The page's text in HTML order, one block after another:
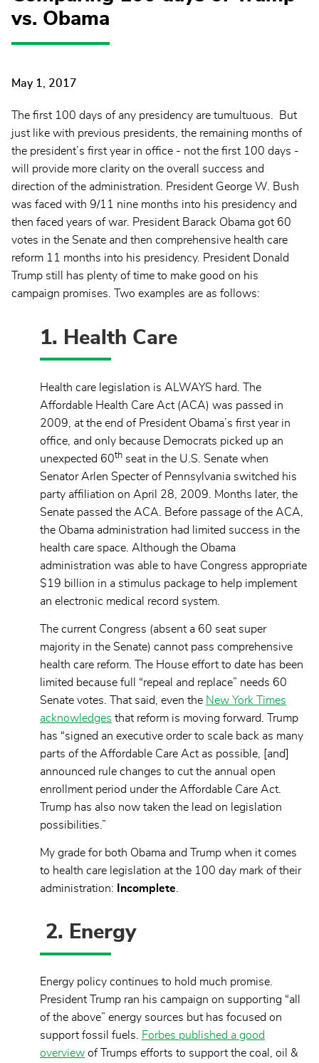
vs. Obama
May 1, 2017
The first 100 days of any presidency are tumultuous. But
just like with previous presidents, the remaining months of
the president’s first year in office - not the first 100 days -
will provide more clarity on the overall success and
direction of the administration. President George W. Bush
was faced with 9/11 nine months into his presidency and
then faced years of war. President Barack Obama got 60
votes in the Senate and then comprehensive health care
reform 11 months into his presidency. President Donald
Trump still has plenty of time to make good on his
campaign promises. Two examples are as follows:
1. Health Care
Health care legislation is ALWAYS hard. The
Affordable Health Care Act (ACA) was passed in
2009, at the end of President Obama’s first year in
office, and only because Democrats picked up an
unexpected 60th seat in the U.S. Senate when
Senator Arlen Specter of Pennsylvania switched his
party affiliation on April 28, 2009. Months later, the
Senate passed the ACA. Before passage of the ACA,
the Obama administration had limited success in the
health care space. Although the Obama
administration was able to have Congress appropriate
$19 billion in a stimulus package to help implement
an electronic medical record system.
The current Congress (absent a 60 seat super
majority in the Senate) cannot pass comprehensive
health care reform. The House effort to date has been
limited because full “repeal and replace” needs 60
Senate votes. That said, even the New York Times
acknowledges that reform is moving forward. Trump
has “signed an executive order to scale back as many
parts of the Affordable Care Act as possible, [and]
announced rule changes to cut the annual open
enrollment period under the Affordable Care Act.
Trump has also now taken the lead on legislation
possibilities.”
My grade for both Obama and Trump when it comes
to health care legislation at the 100 day mark of their
administration:
Incomplete
2. Energy
Energy policy continues to hold much promise.
President Trump ran his campaign on supporting “all
of the above” energy sources but has focused on
support fossil fuels.
Forbes published a good
overview of Trumps efforts to support the coal, oil &